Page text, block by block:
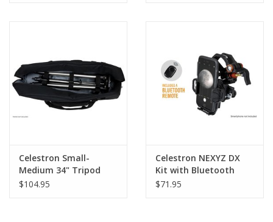
Celestron Small-
Medium 34" Tripod
Soft Case - 94028
$104.95
Celestron NEXYZ DX
Kit with Bluetooth
Remote - 81057
$71.95